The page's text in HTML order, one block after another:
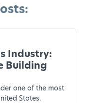
Industry:
Building
one of the most
States.